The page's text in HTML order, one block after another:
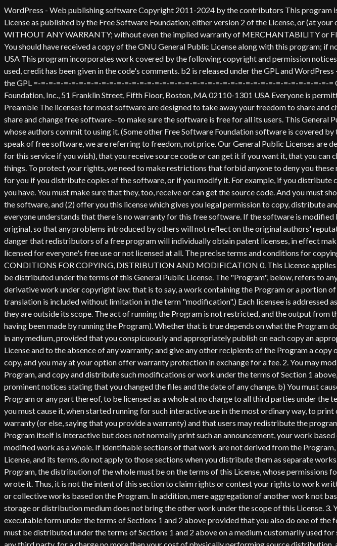
WordPress - Web publishing software Copyright 2011-2024 by the contributors This program is free software; you can redistribute it and/or modify it under the terms of the GNU General Public License as published by the Free Software Foundation; either version 2 of the License, or (at your option) any later version. This program is distributed in the hope that it will be useful, but WITHOUT ANY WARRANTY; without even the implied warranty of MERCHANTABILITY or FITNESS FOR A PARTICULAR PURPOSE. See the GNU General Public License for more details. You should have received a copy of the GNU General Public License along with this program; if not, write to the Free Software Foundation, Inc., 51 Franklin St, Fifth Floor, Boston, MA 02110-1301 USA This program incorporates work covered by the following copyright and permission notices: b2 is (c) 2001, 2002 Michel Valdrighi - https://cafelog.com Wherever third party code has been used, credit has been given in the code's comments. b2 is released under the GPL and WordPress - Web publishing software Copyright 2003-2010 by the contributors WordPress is released under the GPL =-=-=-=-=-=-=-=-=-=-=-=-=-=-=-=-=-=-=-=-=-=-=-=-=-=-=-=-=-=-=-=-=-=-=-=-=-=-=-= GNU GENERAL PUBLIC LICENSE Version 2, June 1991 Copyright (C) 1989, 1991 Free Software Foundation, Inc., 51 Franklin Street, Fifth Floor, Boston, MA 02110-1301 USA Everyone is permitted to copy and distribute verbatim copies of this license document, but changing it is not allowed. Preamble The licenses for most software are designed to take away your freedom to share and change it. By contrast, the GNU General Public License is intended to guarantee your freedom to share and change free software--to make sure the software is free for all its users. This General Public License applies to most of the Free Software Foundation's software and to any other program whose authors commit to using it. (Some other Free Software Foundation software is covered by the GNU Lesser General Public License instead.) You can apply it to your programs, too. When we speak of free software, we are referring to freedom, not price. Our General Public Licenses are designed to make sure that you have the freedom to distribute copies of free software (and charge for this service if you wish), that you receive source code or can get it if you want it, that you can change the software or use pieces of it in new free programs; and that you know you can do these things. To protect your rights, we need to make restrictions that forbid anyone to deny you these rights or to ask you to surrender the rights. These restrictions translate to certain responsibilities for you if you distribute copies of the software, or if you modify it. For example, if you distribute copies of such a program, whether gratis or for a fee, you must give the recipients all the rights that you have. You must make sure that they, too, receive or can get the source code. And you must show them these terms so they know their rights. We protect your rights with two steps: (1) copyright the software, and (2) offer you this license which gives you legal permission to copy, distribute and/or modify the software. Also, for each author's protection and ours, we want to make certain that everyone understands that there is no warranty for this free software. If the software is modified by someone else and passed on, we want its recipients to know that what they have is not the original, so that any problems introduced by others will not reflect on the original authors' reputations. Finally, any free program is threatened constantly by software patents. We wish to avoid the danger that redistributors of a free program will individually obtain patent licenses, in effect making the program proprietary. To prevent this, we have made it clear that any patent must be licensed for everyone's free use or not licensed at all. The precise terms and conditions for copying, distribution and modification follow. GNU GENERAL PUBLIC LICENSE TERMS AND CONDITIONS FOR COPYING, DISTRIBUTION AND MODIFICATION 0. This License applies to any program or other work which contains a notice placed by the copyright holder saying it may be distributed under the terms of this General Public License. The "Program", below, refers to any such program or work, and a "work based on the Program" means either the Program or any derivative work under copyright law: that is to say, a work containing the Program or a portion of it, either verbatim or with modifications and/or translated into another language. (Hereinafter, translation is included without limitation in the term